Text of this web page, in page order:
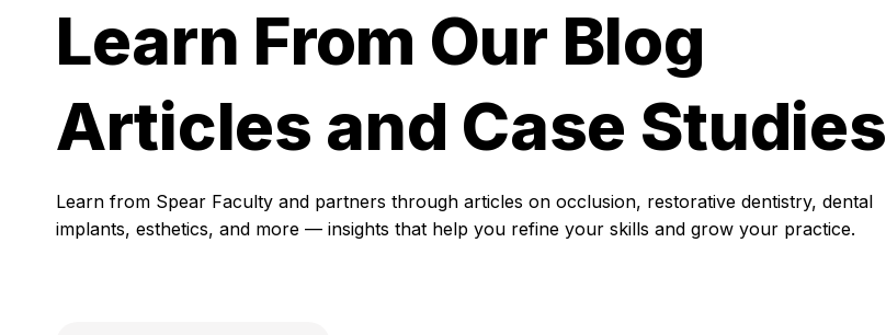
Learn From Our Blog
Articles and Case Studies
Learn from Spear Faculty and partners through articles on occlusion, restorative dentistry, dental
implants, esthetics, and more — insights that help you refine your skills and grow your practice.